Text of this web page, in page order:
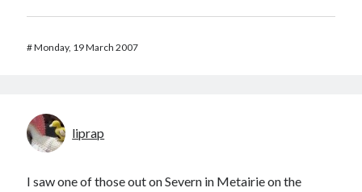
#Monday, 19 March 2007
liprap
I saw one of those out on Severn in Metairie on the